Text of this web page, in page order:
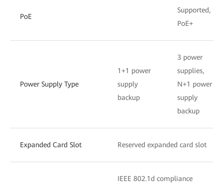
PoE
Supported,
PoE+
Power Supply Type
1+1 power
supply
backup
3 power
supplies,
N+1 power
supply
backup
Expanded Card Slot Reserved expanded card slot
IEEE 802.1d compliance